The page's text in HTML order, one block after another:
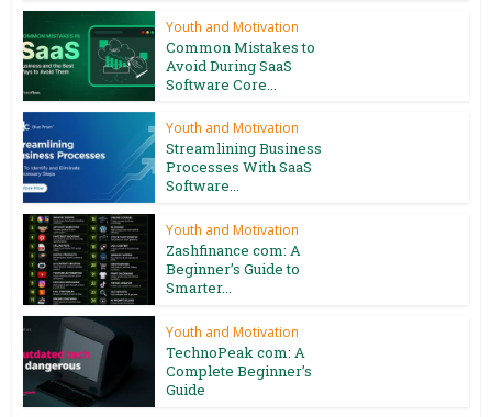
Youth and Motivation
Common Mistakes to
Avoid During SaaS
Software Core...
Youth and Motivation
Streamlining Business
Processes With SaaS
Software...
Youth and Motivation
Zashfinance com: A
Beginner’s Guide to
Smarter...
Youth and Motivation
TechnoPeak com: A
Complete Beginner’s
Guide